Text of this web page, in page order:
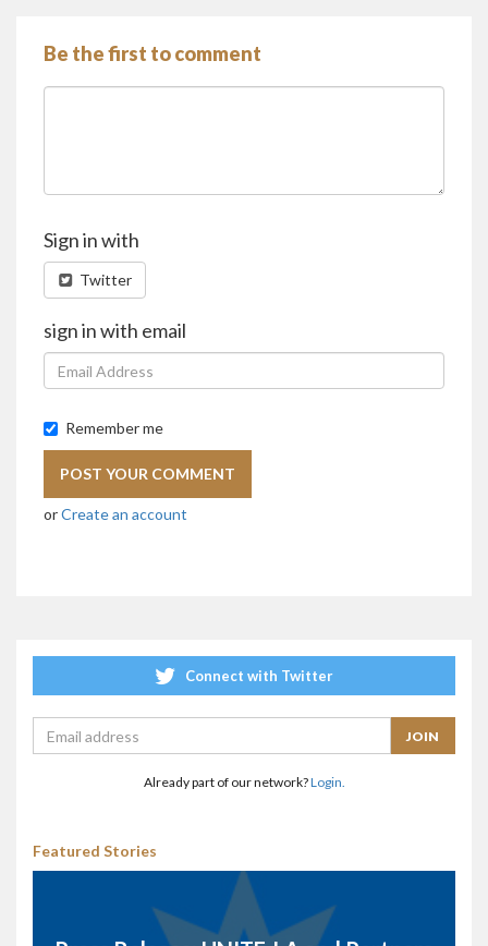
Be the first to comment
Sign in with
Twitter
sign in with email
Remember me
orCreate an account
Connect with Twitter
Already part of our network?Login.
Featured Stories